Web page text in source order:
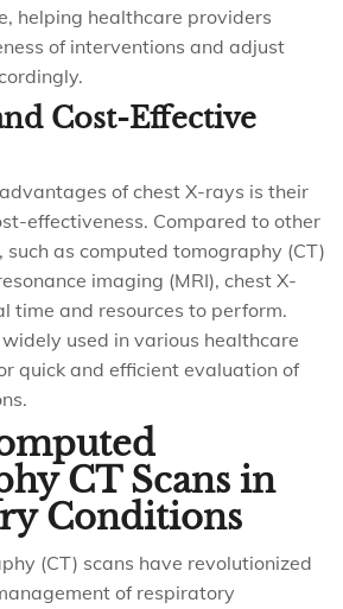
helping healthcare providers
of interventions and adjust
Cost-Effective
of chest X-rays is their
effectiveness. Compared to other
as computed tomography (CT)
imaging (MRI), chest X-
time and resources to perform.
used in various healthcare
quick and efficient evaluation of
CT Scans in
Conditions
(CT) scans have revolutionized
of respiratory